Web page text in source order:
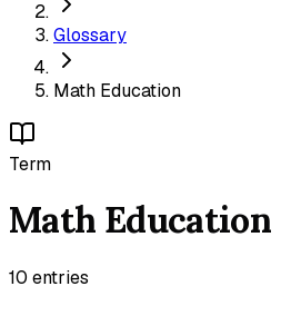
Glossary
Math Education
Term
Math Education
10 entries